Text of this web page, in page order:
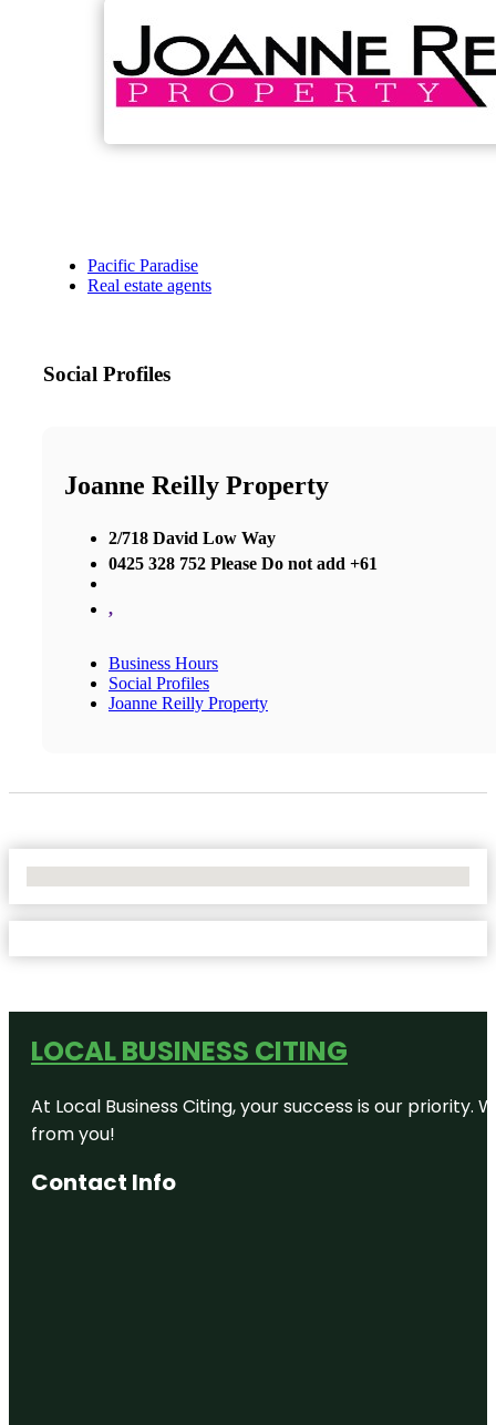
Pacific Paradise
Real estate agents
Social Profiles
Joanne Reilly Property
2/718 David Low Way
0425 328 752 Please Do not add +61
,
Business Hours
Social Profiles
Joanne Reilly Property
LOCAL BUSINESS CITING
At Local Business Citing, your success is our
from you!
Contact Info